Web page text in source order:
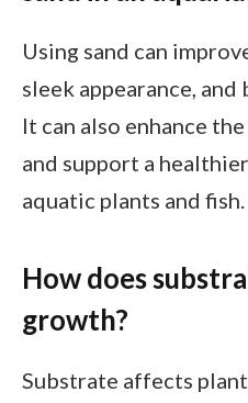
Using sand can
sleek appearance,
It can also enhance
and support a
aquatic plants and fish.
How does
growth?
Substrate affects